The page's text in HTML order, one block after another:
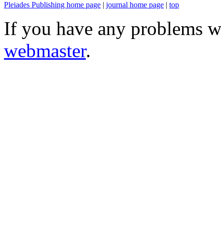
Pleiades Publishing home page | journal home page | top
If you have any problems
webmaster.